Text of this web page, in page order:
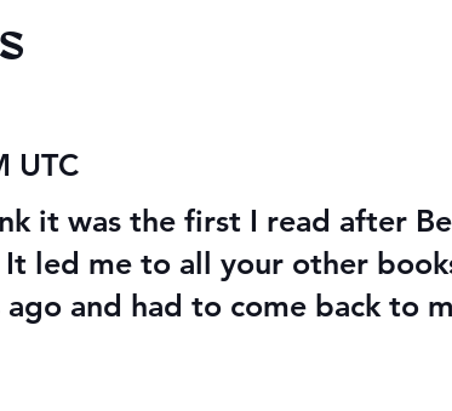
UTC
it was the first I read after
led me to all your other
and had to come back to